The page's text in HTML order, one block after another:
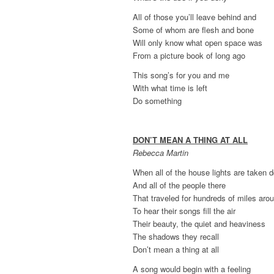
All of those you’ll leave behind and
Some of whom are flesh and bone
Will only know what open space was
From a picture book of long ago
This song’s for you and me
With what time is left
Do something
DON’T MEAN A THING AT ALL
Rebecca Martin
When all of the house lights are taken
And all of the people there
That traveled for hundreds of miles
To hear their songs fill the air
Their beauty, the quiet and heaviness
The shadows they recall
Don’t mean a thing at all
A song would begin with a feeling